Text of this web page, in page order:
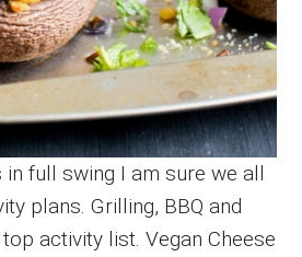
full swing I am sure we all
plans. Grilling, BBQ and
activity list. Vegan Cheese